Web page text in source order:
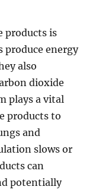
products is
produce energy
also
dioxide
plays a vital
products to
and
slows or
can
potentially